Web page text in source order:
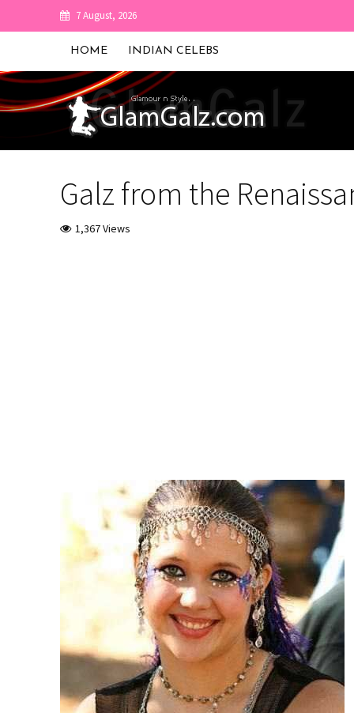
7 August, 2026
HOME INDIAN CELEBS
Galz from the
1,367 Views